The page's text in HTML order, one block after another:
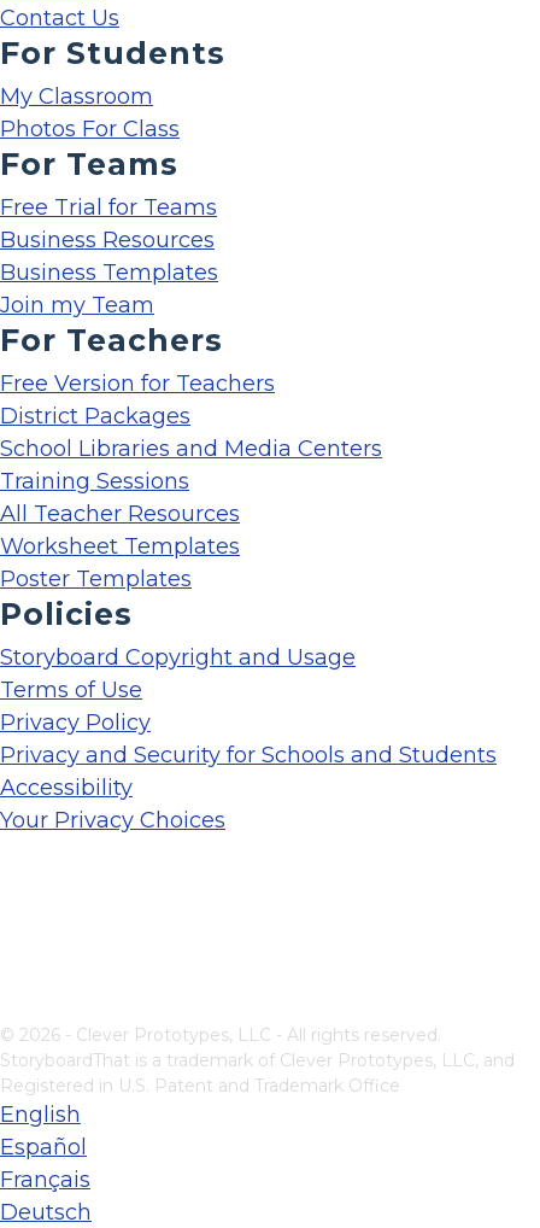
Contact Us
For Students
My Classroom
Photos For Class
For Teams
Free Trial for Teams
Business Resources
Business Templates
Join my Team
For Teachers
Free Version for Teachers
District Packages
School Libraries and Media Centers
Training Sessions
All Teacher Resources
Worksheet Templates
Poster Templates
Policies
Storyboard Copyright and Usage
Terms of Use
Privacy Policy
Privacy and Security for Schools and Students
Accessibility
Your Privacy Choices
© 2026 - Clever Prototypes, LLC - All rights reserved.
StoryboardThat is a trademark of Clever Prototypes, LLC, and
Registered in U.S. Patent and Trademark Office
English
Español
Français
Deutsch